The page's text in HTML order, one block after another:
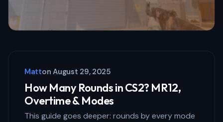
Matton August 29, 2025
How Many Rounds in CS2? MR12,
Overtime & Modes
This guide goes deeper: rounds by every mode